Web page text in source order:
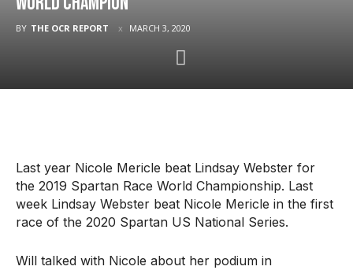
BY THE OCR REPORT MARCH 3, 2020
Last year Nicole Mericle beat Lindsay Webster for
the 2019 Spartan Race World Championship. Last
week Lindsay Webster beat Nicole Mericle in the first
race of the 2020 Spartan US National Series.
Will talked with Nicole about her podium in